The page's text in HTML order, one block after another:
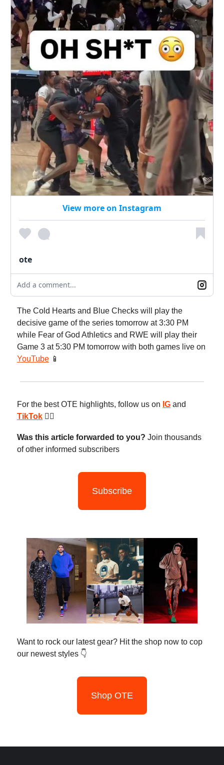
View more on Instagram
ote
Add a comment...
The Cold Hearts and Blue Checks will play the
decisive game of the series tomorrow at 3:30 PM
while Fear of God Athletics and RWE will play their
Game 3 at 5:30 PM tomorrow with both games live on
YouTube 📱
For the best OTE highlights, follow us on IG and
TikTok 😮‍💨
Was this article forwarded to you? Join thousands
of other informed subscribers
Subscribe
Want to rock our latest gear? Hit the shop now to cop
our newest styles 👇
Shop OTE